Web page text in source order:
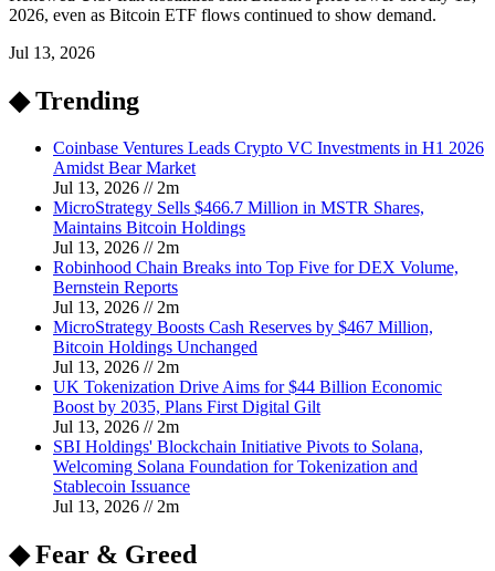
2026, even as Bitcoin ETF flows continued to show demand.
Jul 13, 2026
◆ Trending
Coinbase Ventures Leads Crypto VC Investments in H1 2026
Amidst Bear Market
Jul 13, 2026 // 2m
MicroStrategy Sells $466.7 Million in MSTR Shares,
Maintains Bitcoin Holdings
Jul 13, 2026 // 2m
Robinhood Chain Breaks into Top Five for DEX Volume,
Bernstein Reports
Jul 13, 2026 // 2m
MicroStrategy Boosts Cash Reserves by $467 Million,
Bitcoin Holdings Unchanged
Jul 13, 2026 // 2m
UK Tokenization Drive Aims for $44 Billion Economic
Boost by 2035, Plans First Digital Gilt
Jul 13, 2026 // 2m
SBI Holdings' Blockchain Initiative Pivots to Solana,
Welcoming Solana Foundation for Tokenization and
Stablecoin Issuance
Jul 13, 2026 // 2m
◆ Fear & Greed